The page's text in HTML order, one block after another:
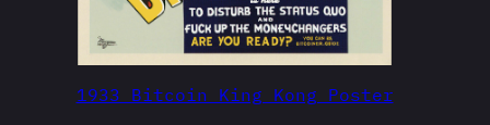
1933 Bitcoin King Kong Poster